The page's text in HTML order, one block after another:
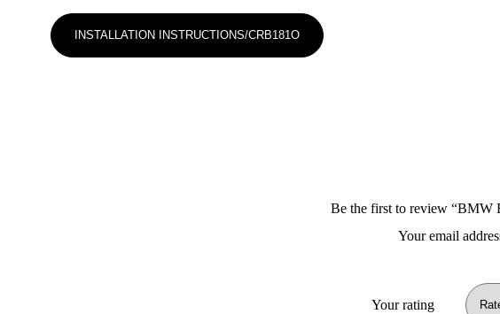
INSTALLATION INSTRUCTIONS/CRB181O
Be the first to review “BMW
Your email
Your rating